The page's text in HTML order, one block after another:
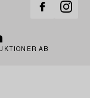
AB